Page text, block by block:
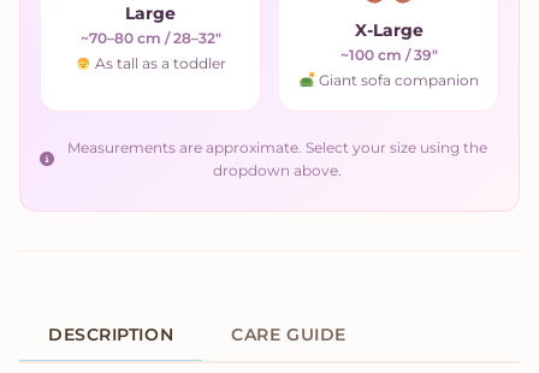
Large
~70–80 cm / 28–32"
As tall as a toddler
X-Large
~100 cm / 39"
Giant sofa companion
Measurements are approximate. Select your size using the
dropdown above.
DESCRIPTION CARE GUIDE